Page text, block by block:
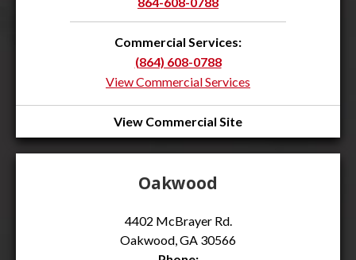
Commercial Services:
(864) 608-0788
View Commercial Services
View Commercial Site
Oakwood
4402 McBrayer Rd.
Oakwood, GA 30566